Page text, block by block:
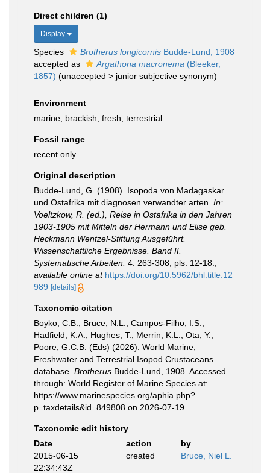
Direct children (1)
Display
Species Brotherus longicornis Budde-Lund, 1908
accepted as
Argathona macronema (Bleeker,
1857) (unaccepted > junior subjective synonym)
Environment
marine, brackish fresh terrestrial
Fossil range
recent only
Original description
Budde-Lund, G. (1908). Isopoda von Madagaskar
und Ostafrika mit diagnosen verwandter arten. In:
Voeltzkow, R. (ed.), Reise in Ostafrika in den Jahren
1903-1905 mit Mitteln der Hermann und Elise geb.
Heckmann Wentzel-Stiftung Ausgeführt.
Wissenschaftliche Ergebnisse. Band II.
Systematische Arbeiten. 4: 263-308, pls. 12-18.
available online at https://doi.org/10.5962/bhl.title.12
989 [details]
Taxonomic citation
Boyko, C.B.; Bruce, N.L.; Campos-Filho, I.S.;
Hadfield, K.A.; Hughes, T.; Merrin, K.L.; Ota, Y.;
Poore, G.C.B. (Eds) (2026). World Marine,
Freshwater and Terrestrial Isopod Crustaceans
database. Brotherus Budde-Lund, 1908. Accessed
through: World Register of Marine Species at:
https://www.marinespecies.org/aphia.php?
p=taxdetails&id=849808 on 2026-07-19
Taxonomic edit history
Date
action
by
2015-06-15
22:34:43Z
created Bruce, Niel L.